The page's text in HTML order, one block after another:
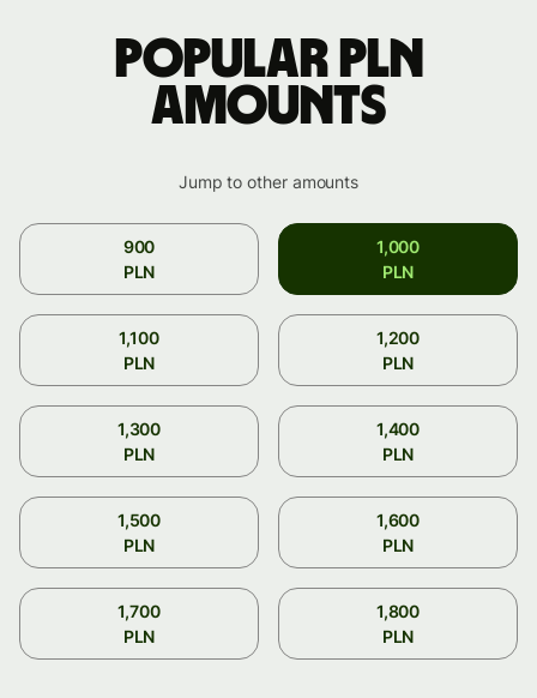
Popular PLN
amounts
Jump to other amounts
900
PLN
1,000
PLN
1,100
PLN
1,200
PLN
1,300
PLN
1,400
PLN
1,500
PLN
1,600
PLN
1,700
PLN
1,800
PLN